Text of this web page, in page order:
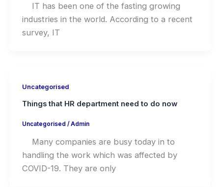
IT has been one of the fasting growing
industries in the world. According to a recent
survey, IT
Uncategorised
Things that HR department need to do now
Uncategorised /Admin
Many companies are busy today in to
handling the work which was affected by
COVID-19. They are only